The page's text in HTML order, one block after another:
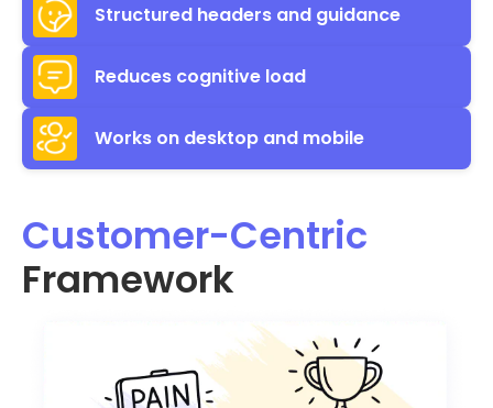
Structured headers and guidance
Reduces cognitive load
Works on desktop and mobile
Customer-Centric
Framework